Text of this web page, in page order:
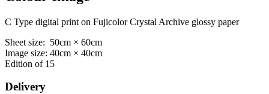
C Type digital print on Fujicolor Crystal Archive glossy paper
Sheet size: 50cm × 60cm
Image size: 40cm × 40cm
Edition of 15
Delivery